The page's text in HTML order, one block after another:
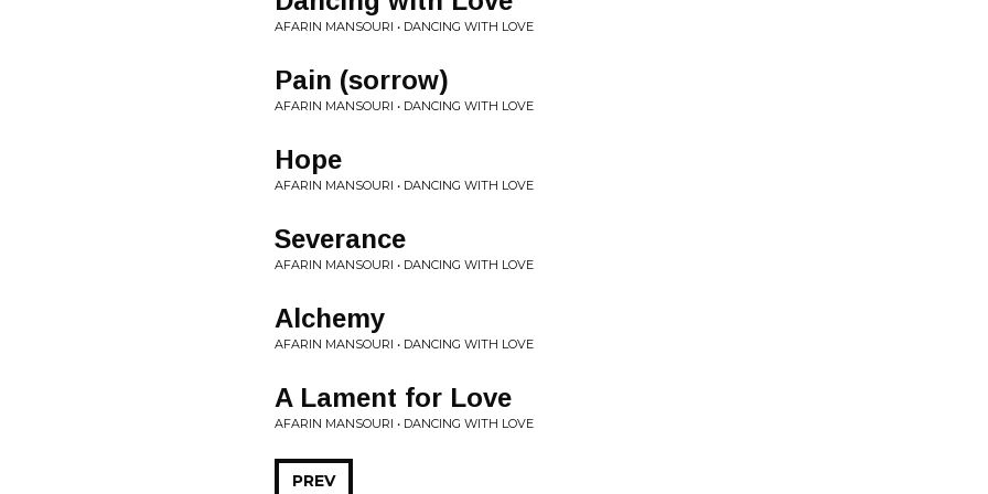
AFARIN MANSOURI • DANCING WITH LOVE
Pain (sorrow)
AFARIN MANSOURI • DANCING WITH LOVE
Hope
AFARIN MANSOURI • DANCING WITH LOVE
Severance
AFARIN MANSOURI • DANCING WITH LOVE
Alchemy
AFARIN MANSOURI • DANCING WITH LOVE
A Lament for Love
AFARIN MANSOURI • DANCING WITH LOVE
PREV